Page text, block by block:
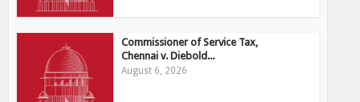
Commissioner of Service Tax,
Chennai v. Diebold...
August 6, 2026